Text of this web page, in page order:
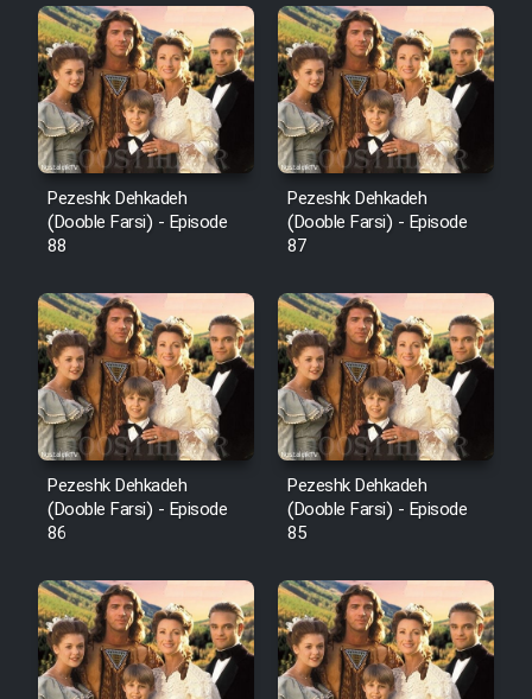
Pezeshk Dehkadeh
(Dooble Farsi) - Episode
88
Pezeshk Dehkadeh
(Dooble Farsi) - Episode
87
Pezeshk Dehkadeh
(Dooble Farsi) - Episode
86
Pezeshk Dehkadeh
(Dooble Farsi) - Episode
85